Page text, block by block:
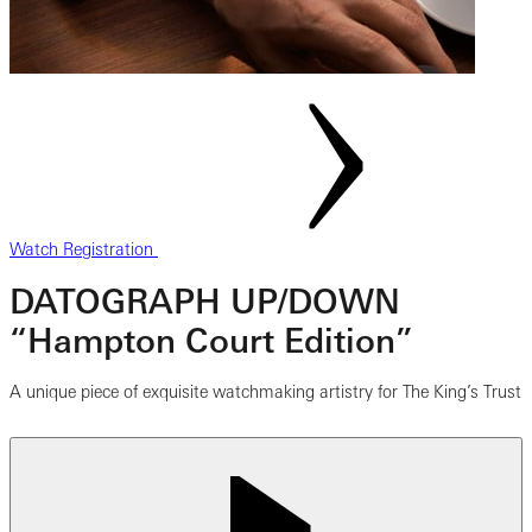
Watch Registration
DATOGRAPH UP/DOWN
“Hampton Court Edition”
A unique piece of exquisite watchmaking artistry for The King’s Trust